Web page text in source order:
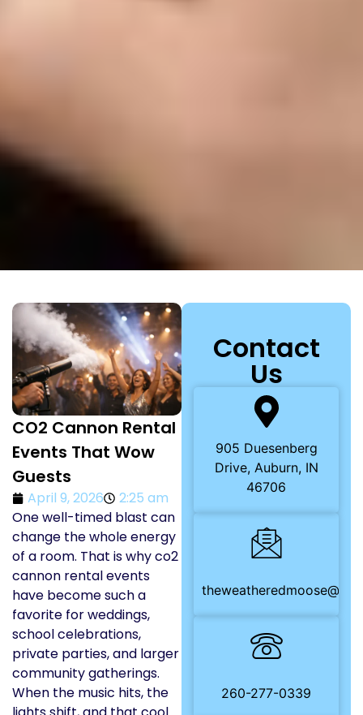
CO2 Cannon Rental
Events That Wow
Guests
April 9, 2026
2:25 am
One well-timed blast can
change the whole energy
of a room. That is why co2
cannon rental events
have become such a
favorite for weddings,
school celebrations,
private parties, and larger
community gatherings.
When the music hits, the
Contact
Us
905 Duesenberg
Drive, Auburn, IN
46706
260-277-0339